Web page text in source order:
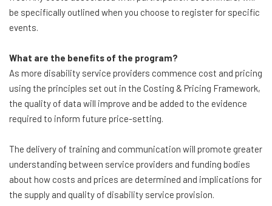
be specifically outlined when you choose to register for specific
events.
What are the benefits of the program?
As more disability service providers commence cost and pricing
using the principles set out in the Costing & Pricing Framework,
the quality of data will improve and be added to the evidence
required to inform future price-setting.
The delivery of training and communication will promote greater
understanding between service providers and funding bodies
about how costs and prices are determined and implications for
the supply and quality of disability service provision.